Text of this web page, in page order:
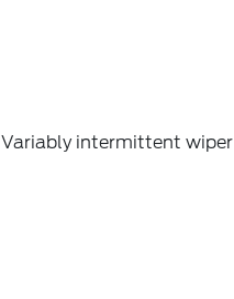
Variably intermittent wiper